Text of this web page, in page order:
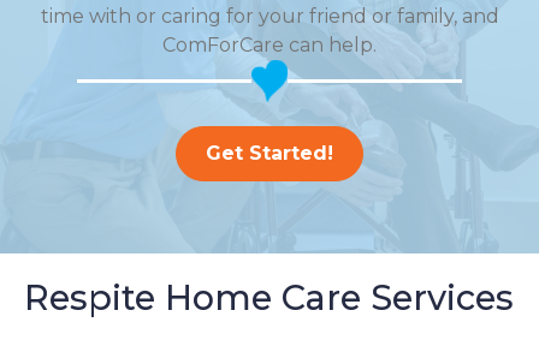
time with or caring for your friend or family, and
ComForCare can help.
Get Started!
Respite Home Care Services